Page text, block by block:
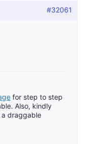
#32061
for step to step
Also, kindly
draggable